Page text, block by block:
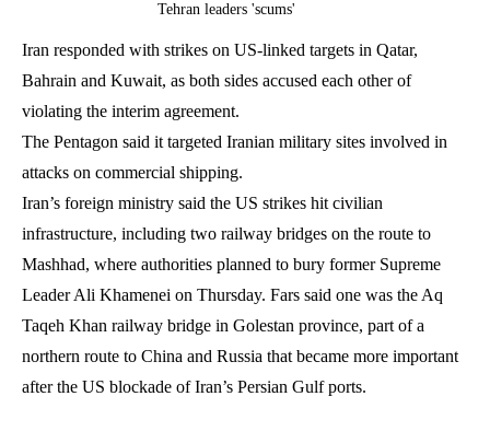
Tehran leaders 'scums'
Iran responded with strikes on US-linked targets in Qatar,
Bahrain and Kuwait, as both sides accused each other of
violating the interim agreement.
The Pentagon said it targeted Iranian military sites involved in
attacks on commercial shipping.
Iran’s foreign ministry said the US strikes hit civilian
infrastructure, including two railway bridges on the route to
Mashhad, where authorities planned to bury former Supreme
Leader Ali Khamenei on Thursday. Fars said one was the Aq
Taqeh Khan railway bridge in Golestan province, part of a
northern route to China and Russia that became more important
after the US blockade of Iran’s Persian Gulf ports.